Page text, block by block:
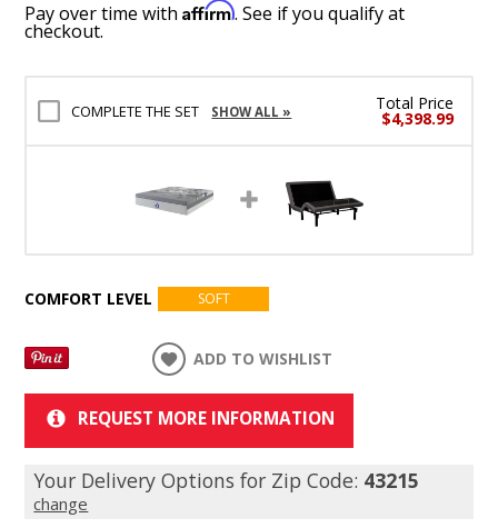
Pay over time withAffirm. See if you qualify at
checkout.
COMPLETE THE SET SHOW ALL » Total Price
$4,398.99
COMFORT LEVEL SOFT
ADD TO WISHLIST
REQUEST MORE INFORMATION
Your Delivery Options for Zip Code: 43215
change